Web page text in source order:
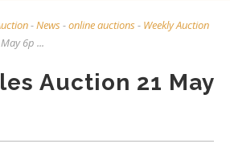
-News-online auctions- Weekly Auction
6p ...
Auction 21 May